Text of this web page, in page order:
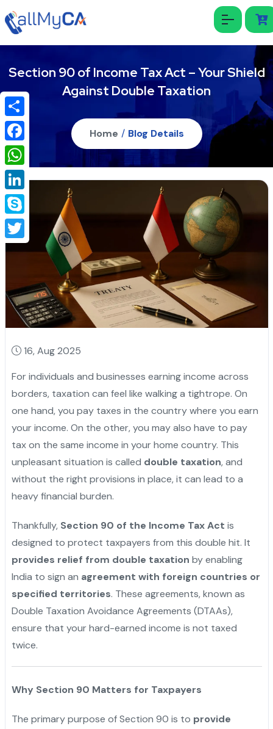
Section 90 of Income Tax Act – Your Shield
Against Double Taxation
Home / Blog Details
16, Aug 2025
For individuals and businesses earning income across
borders, taxation can feel like walking a tightrope. On
one hand, you pay taxes in the country where you earn
your income. On the other, you may also have to pay
tax on the same income in your home country. This
unpleasant situation is called double taxation, and
without the right provisions in place, it can lead to a
heavy financial burden.
Thankfully, Section 90 of the Income Tax Act is
designed to protect taxpayers from this double hit. It
provides relief from double taxation by enabling
India to sign an agreement with foreign countries or
specified territories. These agreements, known as
Double Taxation Avoidance Agreements (DTAAs),
ensure that your hard-earned income is not taxed
twice.
Why Section 90 Matters for Taxpayers
The primary purpose of Section 90 is to provide
Share
Facebook
WhatsApp
LinkedIn
Skype